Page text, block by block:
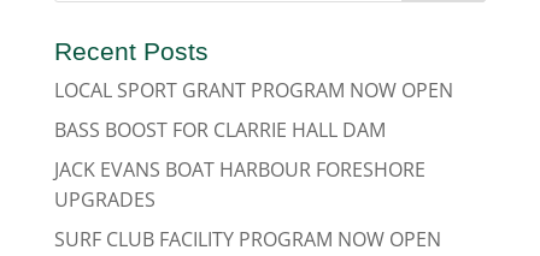
Recent Posts
LOCAL SPORT GRANT PROGRAM NOW OPEN
BASS BOOST FOR CLARRIE HALL DAM
JACK EVANS BOAT HARBOUR FORESHORE
UPGRADES
SURF CLUB FACILITY PROGRAM NOW OPEN